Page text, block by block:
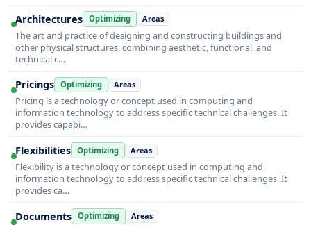
Architectures Optimizing Areas
The art and practice of designing and constructing buildings and
other physical structures, combining aesthetic, functional, and
technical c…
Pricings Optimizing Areas
Pricing is a technology or concept used in computing and
information technology to address specific technical challenges. It
provides capabi…
Flexibilities Optimizing Areas
Flexibility is a technology or concept used in computing and
information technology to address specific technical challenges. It
provides ca…
Documents Optimizing Areas